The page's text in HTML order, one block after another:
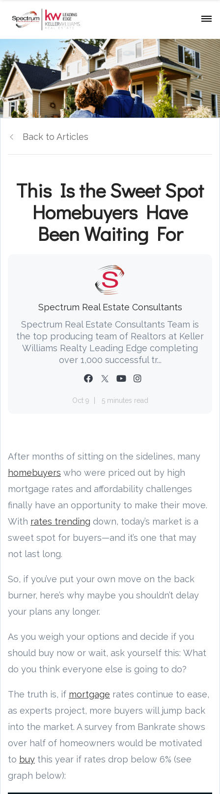
Back to Articles
This Is the Sweet Spot
Homebuyers Have
Been Waiting For
Spectrum Real Estate Consultants
Spectrum Real Estate Consultants Team is
the top producing team of Realtors at Keller
Williams Realty Leading Edge completing
over 1,000 successful tr...
Oct 9 5 minutes read
After months of sitting on the sidelines, many
homebuyers who were priced out by high
mortgage rates and affordability challenges
finally have an opportunity to make their move.
With rates trending down, today’s market is a
sweet spot for buyers—and it’s one that may
not last long.
So, if you’ve put your own move on the back
burner, here’s why maybe you shouldn’t delay
your plans any longer.
As you weigh your options and decide if you
should buy now or wait, ask yourself this: What
do you think everyone else is going to do?
The truth is, if mortgage rates continue to ease,
as experts project, more buyers will jump back
into the market. A survey from Bankrate shows
over half of homeowners would be motivated
to buy this year if rates drop below 6% (see
graph below):